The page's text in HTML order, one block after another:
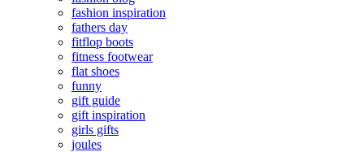
fashion inspiration
fathers day
fitflop boots
fitness footwear
flat shoes
funny
gift guide
gift inspiration
girls gifts
joules